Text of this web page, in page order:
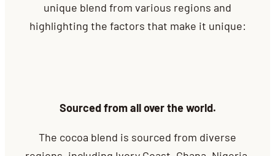
unique blend from various regions and
highlighting the factors that make it unique:
Sourced from all over the world.
The cocoa blend is sourced from diverse